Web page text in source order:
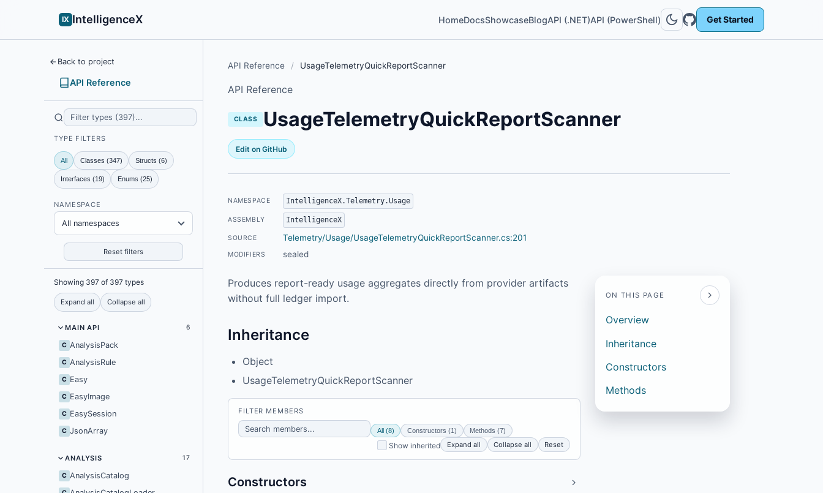
IX IntelligenceX HomeDocsShowcaseBlogAPI (.NET)API (PowerShell) Get Started
Back to project
API Reference
TYPE FILTERS
All Classes (347) Structs (6)
Interfaces (19) Enums (25)
NAMESPACE
All namespaces
Reset filters
Showing 397 of 397 types
Expand all Collapse all
MAIN API 6
C AnalysisPack
C AnalysisRule
C Easy
C EasyImage
C EasySession
C JsonArray
ANALYSIS 17
C AnalysisCatalog
API Reference / UsageTelemetryQuickReportScanner
API Reference
CLASS UsageTelemetryQuickReportScanner
Edit on GitHub
NAMESPACE IntelligenceX.Telemetry.Usage
ASSEMBLY IntelligenceX
SOURCE Telemetry/Usage/UsageTelemetryQuickReportScanner.cs:201
MODIFIERS sealed
Produces report-ready usage aggregates directly from provider artifacts
without full ledger import.
Inheritance
Object
UsageTelemetryQuickReportScanner
FILTER MEMBERS
All (8) Constructors (1) Methods (7)
Show inherited Expand all Collapse all Reset
Constructors
ON THIS PAGE
Overview
Inheritance
Constructors
Methods